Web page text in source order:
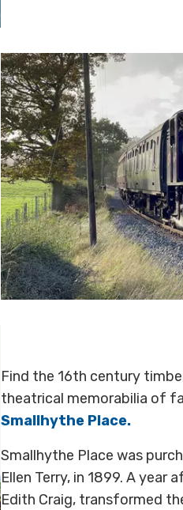
Find the 16th century
theatrical memorabilia of
Smallhythe Place.
Smallhythe Place was
Ellen Terry, in 1899. A year
Edith Craig, transformed